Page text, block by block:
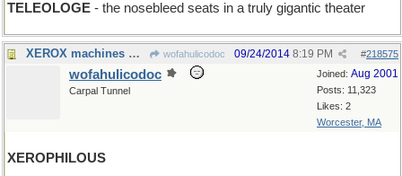
TELEOLOGE - the nosebleed seats in a truly gigantic theater
XEROX machines make dry copies wofahulicodoc #218575
09/24/2014 8:19 PM
Joined: Aug 2001
Posts: 11,323
Likes: 2
Worcester, MA
wofahulicodoc
Carpal Tunnel
XEROPHILOUS